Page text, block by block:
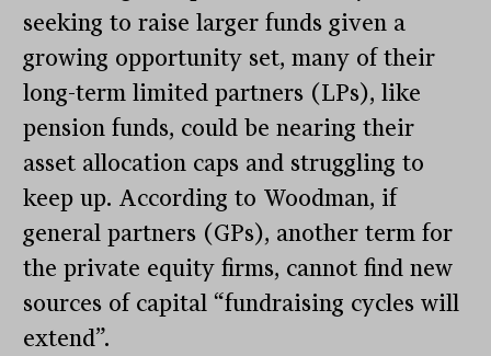
seeking to raise larger funds given a
growing opportunity set, many of their
long-term limited partners (LPs), like
pension funds, could be nearing their
asset allocation caps and struggling to
keep up. According to Woodman, if
general partners (GPs), another term for
the private equity firms, cannot find new
sources of capital “fundraising cycles will
extend”.